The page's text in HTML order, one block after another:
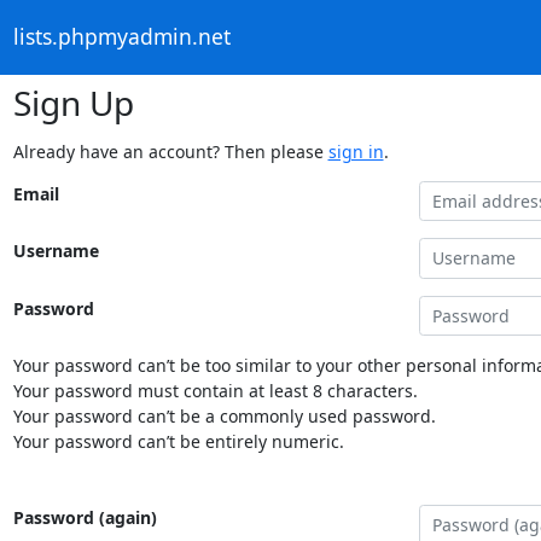
lists.phpmyadmin.net
Sign Up
Already have an account? Then please sign in.
Email
Username
Password
Your password can’t be too similar to your other personal
Your password must contain at least 8 characters.
Your password can’t be a commonly used password.
Your password can’t be entirely numeric.
Password (again)